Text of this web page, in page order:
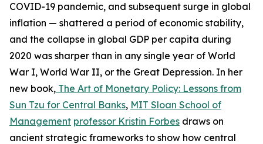
COVID-19 pandemic, and subsequent surge in global
inflation — shattered a period of economic stability,
and the collapse in global GDP per capita during
2020 was sharper than in any single year of World
War I, World War II, or the Great Depression. In her
new book, The Art of Monetary Policy: Lessons from
Sun Tzu for Central Banks, MIT Sloan School of
Management professor Kristin Forbes draws on
ancient strategic frameworks to show how central